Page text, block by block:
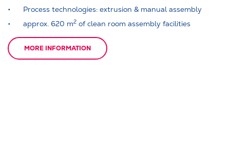
Process technologies: extrusion & manual assembly
approx. 620 m2 of clean room assembly facilities
MORE INFORMATION